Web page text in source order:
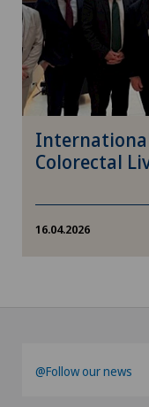
Colorectal
16.04.2026
@Follow our news